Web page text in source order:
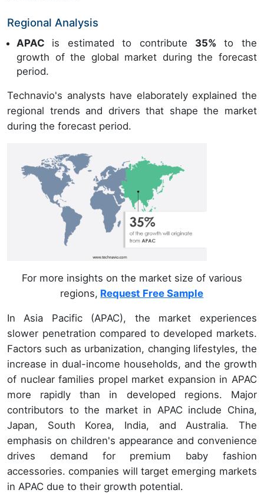
Regional Analysis
APAC is estimated to contribute 35% to the
growth of the global market during the forecast
period.
Technavio's analysts have elaborately explained the
regional trends and drivers that shape the market
during the forecast period.
For more insights on the market size of various
regions, Request Free Sample
In Asia Pacific (APAC), the market experiences
slower penetration compared to developed markets.
Factors such as urbanization, changing lifestyles, the
increase in dual-income households, and the growth
of nuclear families propel market expansion in APAC
more rapidly than in developed regions. Major
contributors to the market in APAC include China,
Japan, South Korea, India, and Australia. The
emphasis on children's appearance and convenience
drives demand for premium baby fashion
accessories. companies will target emerging markets
in APAC due to their growth potential.